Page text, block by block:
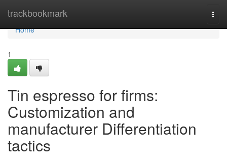
trackbookmark
Home
Home
1
Tin espresso for firms:
Customization and
manufacturer Differentiation
tactics